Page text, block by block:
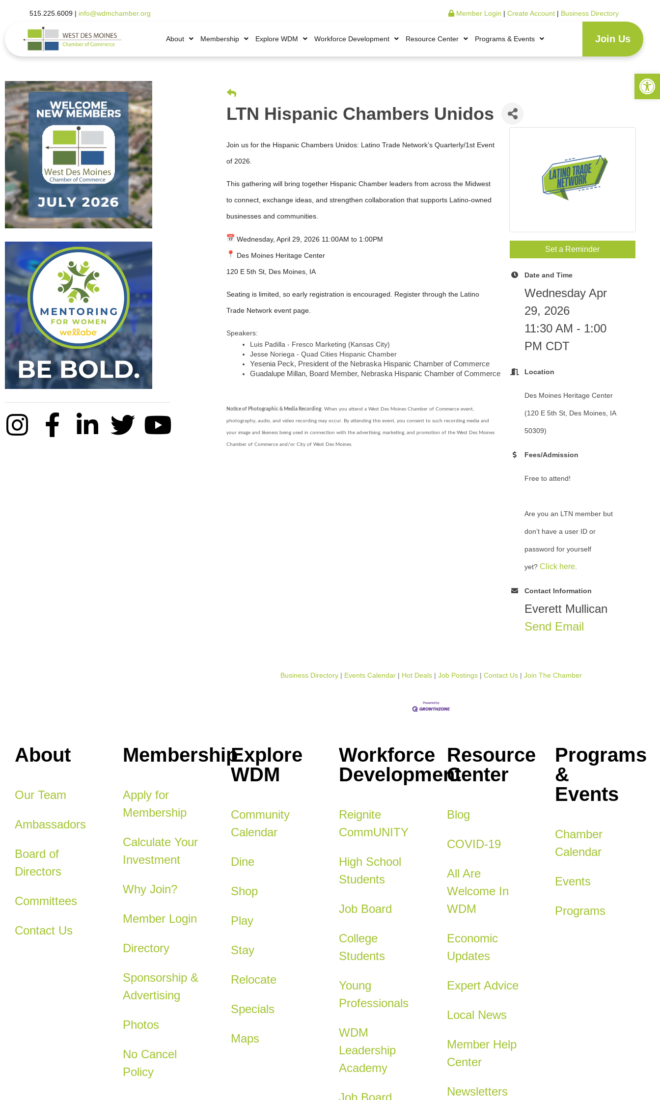
515.225.6009 | info@wdmchamber.org Member Login | Create Account | Business Directory
About Membership Explore WDM Workforce Development Resource Center Programs & Events Join Us
LTN Hispanic Chambers Unidos
Join us for the Hispanic Chambers Unidos: Latino Trade Network’s Quarterly/1st Event
of 2026.
This gathering will bring together Hispanic Chamber leaders from across the Midwest
to connect, exchange ideas, and strengthen collaboration that supports Latino-owned
businesses and communities.
Wednesday, April 29, 2026 11:00AM to 1:00PM
Des Moines Heritage Center
120 E 5th St, Des Moines, IA
Seating is limited, so early registration is encouraged. Register through the Latino
Trade Network event page.
Speakers:
Luis Padilla - Fresco Marketing (Kansas City)
Jesse Noriega - Quad Cities Hispanic Chamber
Yesenia Peck, President of the Nebraska Hispanic Chamber of Commerce
Guadalupe Millan, Board Member, Nebraska Hispanic Chamber of Commerce
Notice of Photographic & Media Recording: When you attend a West Des Moines Chamber of Commerce event,
photography, audio, and video recording may occur. By attending this event, you consent to such recording media and
your image and likeness being used in connection with the advertising, marketing, and promotion of the West Des Moines
Chamber of Commerce and/or City of West Des Moines.
Set a Reminder
Date and Time
Wednesday Apr
29, 2026
11:30 AM - 1:00
PM CDT
Location
Des Moines Heritage Center
(120 E 5th St, Des Moines, IA
50309)
Fees/Admission
Free to attend!
Are you an LTN member but
don’t have a user ID or
password for yourself
yet? Click here.
Contact Information
Everett Mullican
Send Email
Business Directory Events Calendar Hot Deals Job Postings Contact Us Join The Chamber
About
Our Team
Ambassadors
Board of
Directors
Committees
Contact Us
Membership
Apply for
Membership
Calculate Your
Investment
Why Join?
Member Login
Directory
Sponsorship &
Advertising
Photos
No Cancel
Policy
Explore
WDM
Community
Calendar
Dine
Shop
Play
Stay
Relocate
Specials
Maps
Workforce
Development
Reignite
CommUNITY
High School
Students
Job Board
College
Students
Young
Professionals
WDM
Leadership
Academy
Job Board
Resource
Center
Blog
COVID-19
All Are
Welcome In
WDM
Economic
Updates
Expert Advice
Local News
Member Help
Center
Newsletters
Programs
&
Events
Chamber
Calendar
Events
Programs